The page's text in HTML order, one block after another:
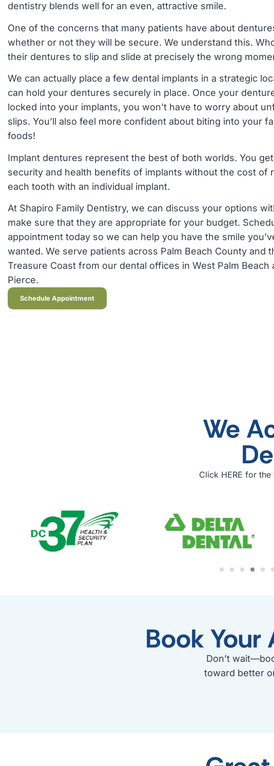
dentistry blends well for an even, attractive smile.
One of the concerns that many patients have about
whether or not they will be secure. We understand this.
their dentures to slip and slide at precisely the wrong
We can actually place a few dental implants in a strategic
can hold your dentures securely in place. Once your
locked into your implants, you won’t have to worry about
slips. You’ll also feel more confident about biting into your
foods!
Implant dentures represent the best of both worlds. You
security and health benefits of implants without the cost of
each tooth with an individual implant.
At Shapiro Family Dentistry, we can discuss your options
make sure that they are appropriate for your budget.
appointment today so we can help you have the smile
wanted. We serve patients across Palm Beach County and
Treasure Coast from our dental offices in West Palm Beach
Pierce.
Schedule Appointment
We
Click HERE for
Book
Don’t
toward better